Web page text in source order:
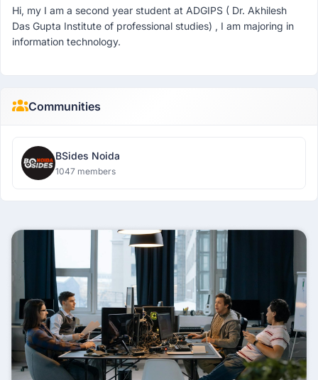
Hi, my I am a second year student at ADGIPS ( Dr. Akhilesh
Das Gupta Institute of professional studies) , I am majoring in
information technology.
Communities
BSides Noida
1047 members